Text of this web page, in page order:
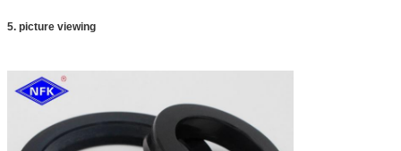
5. picture viewing